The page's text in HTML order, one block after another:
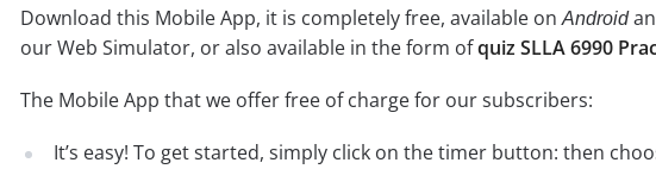
Download this Mobile App, it is completely free, available onAndroid
our Web Simulator, or also available in the form ofquiz SLLA 6990
The Mobile App that we offer free of charge for our subscribers:
It’s easy! To get started, simply click on the timer button: then